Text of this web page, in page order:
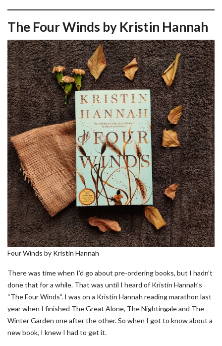
The Four Winds by Kristin Hannah
Four Winds by Kristin Hannah
There was time when I’d go about pre-ordering books, but I hadn’t
done that for a while. That was until I heard of Kristin Hannah’s
“The Four Winds”. I was on a Kristin Hannah reading marathon last
year when I finished The Great Alone, The Nightingale and The
Winter Garden one after the other. So when I got to know about a
new book, I knew I had to get it.